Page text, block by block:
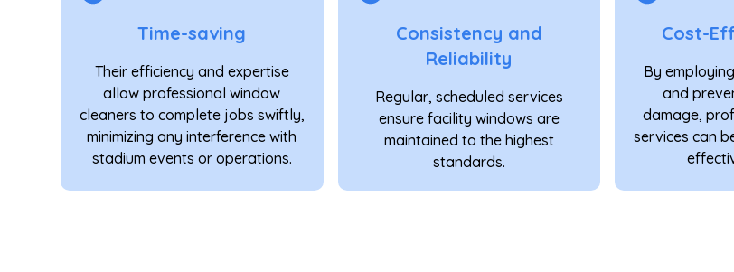
Time-saving
Their efficiency and expertise
allow professional window
cleaners to complete jobs swiftly,
minimizing any interference with
stadium events or operations.
Consistency and
Reliability
Regular, scheduled services
ensure facility windows are
maintained to the highest
standards.
Cost-
By
and
damage,
services can